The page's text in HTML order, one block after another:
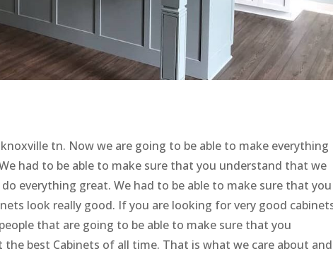
tn. Now we are going to be able to make everything
had to be able to make sure that you understand that we
everything great. We had to be able to make sure that you
look really good. If you are looking for very good
that are going to be able to make sure that you
best Cabinets of all time. That is what we care about